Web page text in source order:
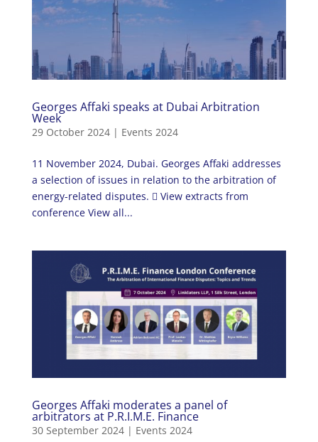
Georges Affaki speaks at Dubai Arbitration
Week
29 October 2024| Events 2024
11 November 2024, Dubai. Georges Affaki addresses
a selection of issues in relation to the arbitration of
energy-related disputes.  View extracts from
conference View all...
Georges Affaki moderates a panel of
arbitrators at P.R.I.M.E. Finance
30 September 2024| Events 2024